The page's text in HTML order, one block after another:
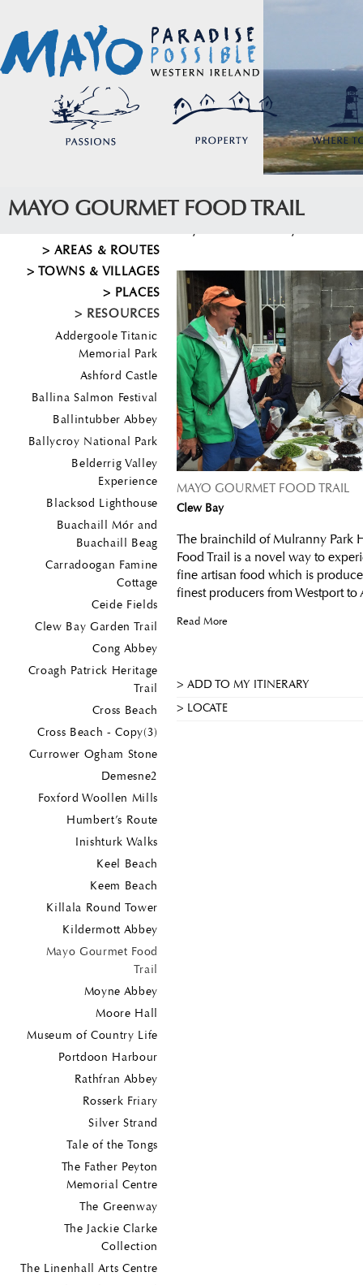
MAYO GOURMET FOOD TRAIL
AREAS & ROUTES
TOWNS & VILLAGES
PLACES
RESOURCES
Addergoole Titanic
Memorial Park
Ashford Castle
Ballina Salmon Festival
Ballintubber Abbey
Ballycroy National Park
Belderrig Valley
Experience
Blacksod Lighthouse
Buachaill Mór and
Buachaill Beag
Carradoogan Famine
Cottage
Ceide Fields
Clew Bay Garden Trail
Cong Abbey
Croagh Patrick Heritage
Trail
Cross Beach
Cross Beach - Copy(3)
Currower Ogham Stone
Demesne2
Foxford Woollen Mills
Humbert’s Route
Inishturk Walks
Keel Beach
Keem Beach
Killala Round Tower
Kildermott Abbey
Mayo Gourmet Food
Trail
Moyne Abbey
Moore Hall
Museum of Country Life
Portdoon Harbour
Rathfran Abbey
Rosserk Friary
Silver Strand
Tale of the Tongs
The Father Peyton
Memorial Centre
The Greenway
The Jackie Clarke
Collection
The Linenhall Arts Centre
MAYO GOURMET FOOD TRAIL
Clew Bay
The brainchild of Mulranny Park
Food Trail is a novel way to
fine artisan food which is
finest producers from Westport to
Read More
ADD TO MY ITINERARY
LOCATE